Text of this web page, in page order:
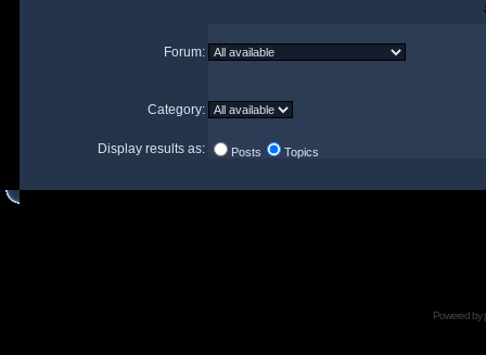
Forum:
Category:
Display results as: Posts Topics
Powered by